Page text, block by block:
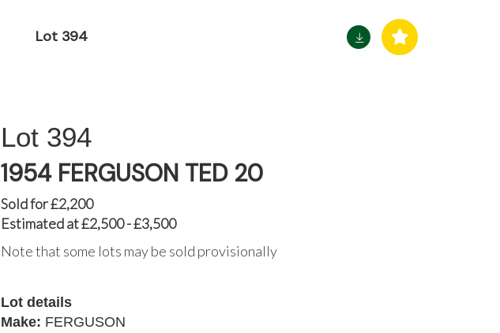
Lot 394
394
1954 FERGUSON TED 20
Sold for £2,200
Estimated at £2,500 - £3,500
Note that some lots may be sold provisionally
Lot details
Make: FERGUSON